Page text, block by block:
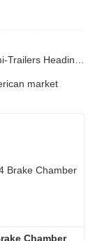
Previous : 13-Ton American Type Axles for Semi-Trailers Heading to South America
market
Chamber